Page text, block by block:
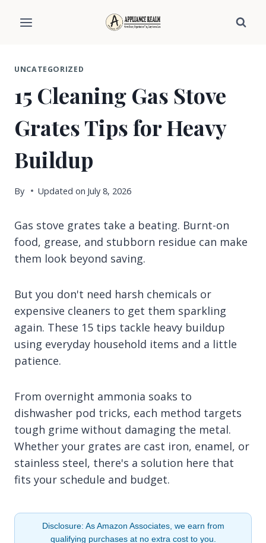
UNCATEGORIZED
15 Cleaning Gas Stove
Grates Tips for Heavy
Buildup
By Updated on July 8, 2026
Gas stove grates take a beating. Burnt-on
food, grease, and stubborn residue can make
them look beyond saving.
But you don't need harsh chemicals or
expensive cleaners to get them sparkling
again. These 15 tips tackle heavy buildup
using everyday household items and a little
patience.
From overnight ammonia soaks to
dishwasher pod tricks, each method targets
tough grime without damaging the metal.
Whether your grates are cast iron, enamel, or
stainless steel, there's a solution here that
fits your schedule and budget.
Disclosure: As Amazon Associates, we earn from
qualifying purchases at no extra cost to you.